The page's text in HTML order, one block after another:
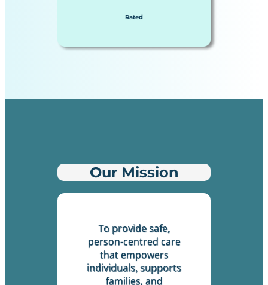
Rated
Our Mission
To provide safe,
person-centred care
that empowers
individuals, supports
families, and